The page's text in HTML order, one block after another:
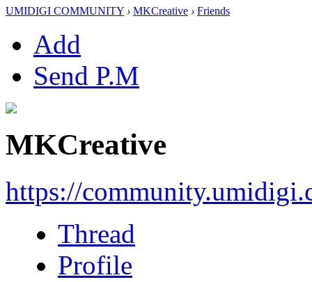
UMIDIGI COMMUNITY › MKCreative › Friends
Add
Send P.M
MKCreative
https://
Thread
Profile